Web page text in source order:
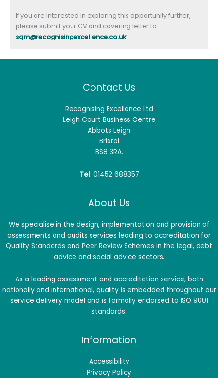
If you are interested in exploring this opportunity further,
please submit your CV and covering letter to
sqm@recognisingexcellence.co.uk
Contact Us
Recognising Excellence Ltd
Leigh Court Business Centre
Abbots Leigh
Bristol
BS8 3RA.
Tel: 01452 688357
About Us
We specialise in the design, implementation and provision of
assessments and audits services leading to accreditation for
Quality Standards and Peer Review Schemes in the legal, debt
advice and social advice sectors.
As a leading assessment and accreditation service, both
nationally and international, quality is embedded throughout our
service delivery model and is formally endorsed to ISO 9001
standards.
Information
Accessibility
Privacy Policy